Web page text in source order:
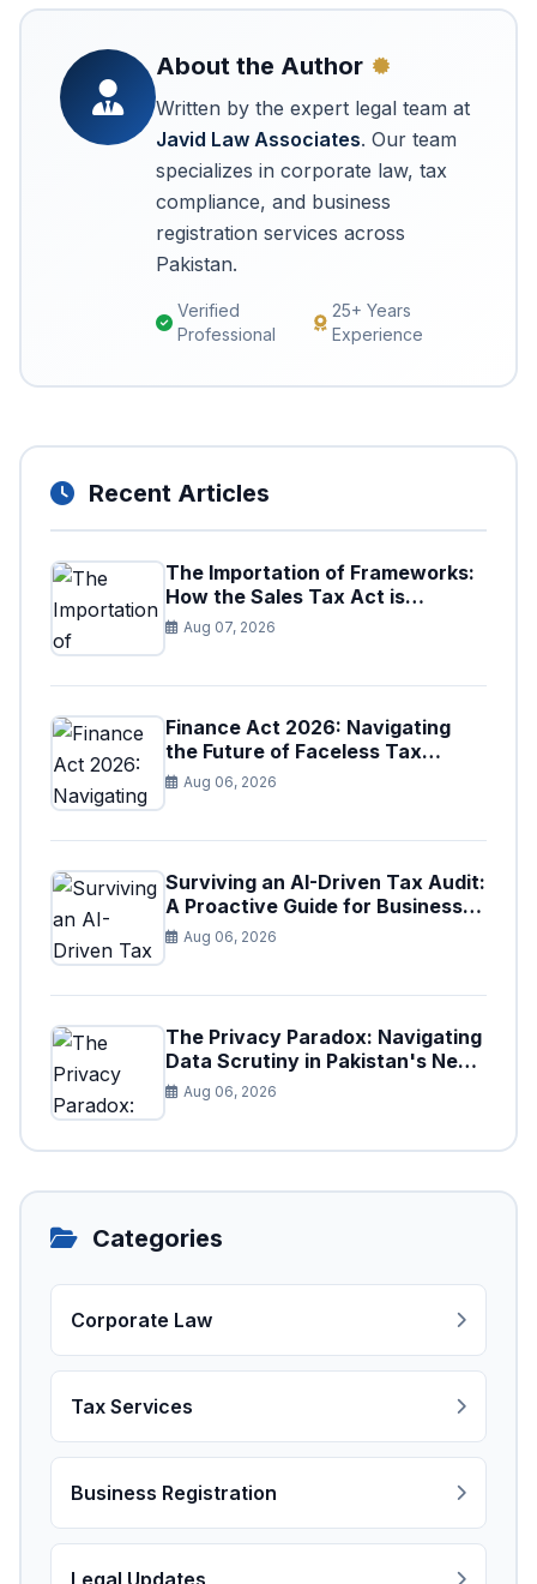
About the Author
Written by the expert legal team at
Javid Law Associates. Our team
specializes in corporate law, tax
compliance, and business
registration services across
Pakistan.
Verified
Professional
25+ Years
Experience
Recent Articles
The Importation of Frameworks:
How the Sales Tax Act is
Shaping the Federal Excise Act
Aug 07, 2026
Finance Act 2026: Navigating
the Future of Faceless Tax
Provisions in Pakistan
Aug 06, 2026
Surviving an AI-Driven Tax Audit:
A Proactive Guide for Businesses
in Pakistan (Tax Year 2026)
Aug 06, 2026
The Privacy Paradox: Navigating
Data Scrutiny in Pakistan's New
Digital Tax Ecosystem
Aug 06, 2026
Categories
Corporate Law
Tax Services
Business Registration
Legal Updates